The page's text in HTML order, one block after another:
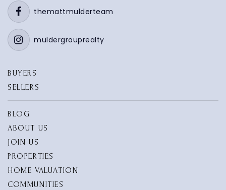
BUYERS
SELLERS
BLOG
ABOUT US
JOIN US
PROPERTIES
HOME VALUATION
COMMUNITIES
themattmulderteam
muldergrouprealty